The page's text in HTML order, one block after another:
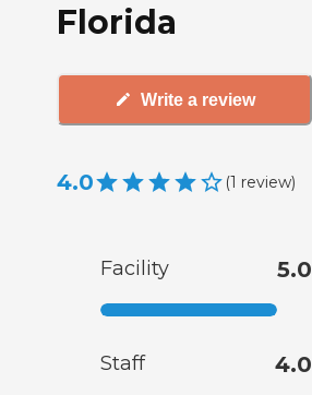
Florida
Write a review
4.0 (1 review)
Facility 5.0
Staff 4.0